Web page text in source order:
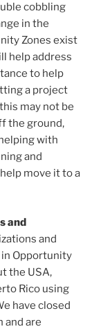
cobbling
in the
Zones exist
help address
to help
a project
may not be
the ground,
with
and
move it to a
and
and
in Opportunity
the USA,
Rico using
have closed
and are